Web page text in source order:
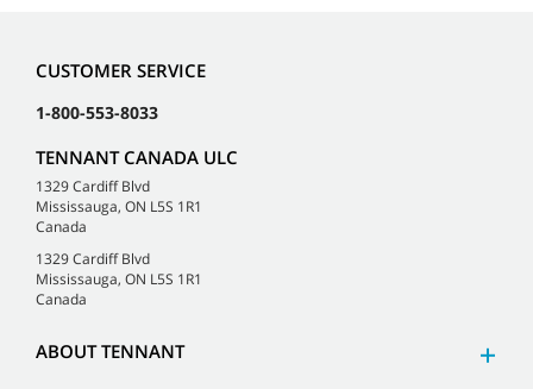
CUSTOMER SERVICE
1-800-553-8033
TENNANT CANADA ULC
1329 Cardiff Blvd
Mississauga, ON L5S 1R1
Canada
1329 Cardiff Blvd
Mississauga, ON L5S 1R1
Canada
ABOUT TENNANT